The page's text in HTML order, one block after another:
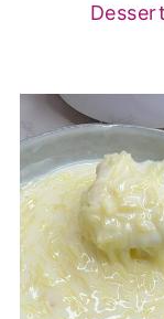
Dessert